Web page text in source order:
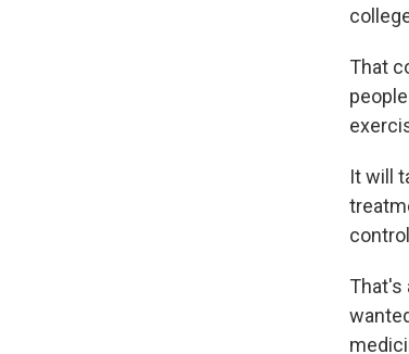
That
It will
That's